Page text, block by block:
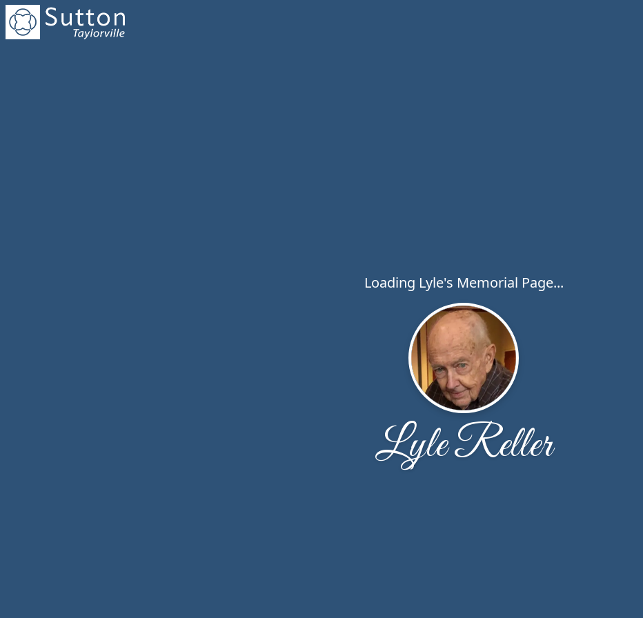
Loading Lyle's Memorial Page...
Lyle Reller